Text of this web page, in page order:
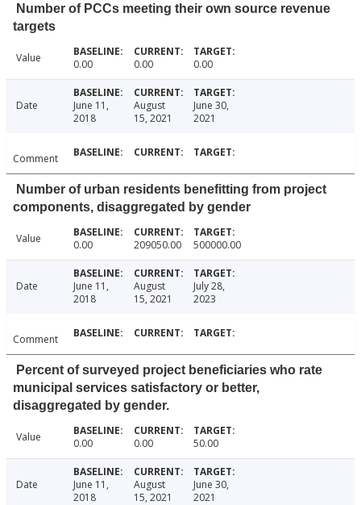
Number of PCCs meeting their own source revenue
targets
Value 0.00 0.00 0.00
Date
June 11,
2018
August
15, 2021
June 30,
2021
Comment
Number of urban residents benefitting from project
components, disaggregated by gender
Value 0.00 209050.00 500000.00
Date
June 11,
2018
August
15, 2021
July 28,
2023
Comment
Percent of surveyed project beneficiaries who rate
municipal services satisfactory or better,
disaggregated by gender.
Value 0.00 0.00 50.00
Date
June 11,
2018
August
15, 2021
June 30,
2021